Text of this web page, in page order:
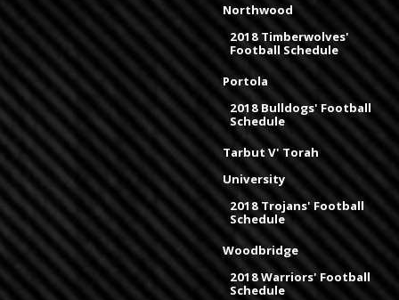
Northwood
2018 Timberwolves'
Football Schedule
Portola
2018 Bulldogs' Football
Schedule
Tarbut V' Torah
University
2018 Trojans' Football
Schedule
Woodbridge
2018 Warriors' Football
Schedule